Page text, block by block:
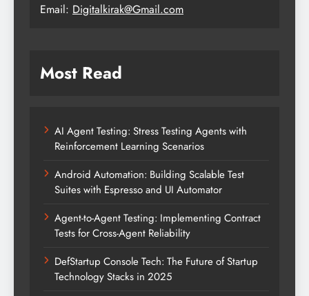
Email: Digitalkirak@Gmail.com
Most Read
AI Agent Testing: Stress Testing Agents with
Reinforcement Learning Scenarios
Android Automation: Building Scalable Test
Suites with Espresso and UI Automator
Agent-to-Agent Testing: Implementing Contract
Tests for Cross-Agent Reliability
DefStartup Console Tech: The Future of Startup
Technology Stacks in 2025